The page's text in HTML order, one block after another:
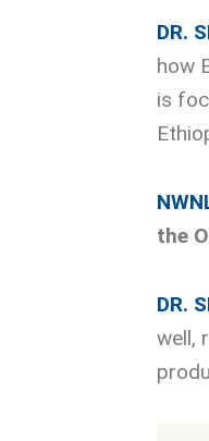
DR.
how
is
the
DR.
well,